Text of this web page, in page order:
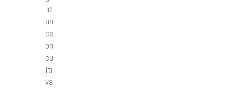
id
an
ce
on
cu
lti
va